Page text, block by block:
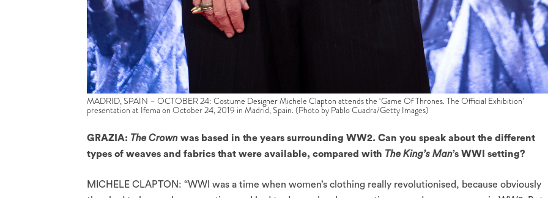
MADRID, SPAIN – OCTOBER 24: Costume Designer Michele Clapton attends the ‘Game Of Thrones. The Official Exhibition’
presentation at Ifema on October 24, 2019 in Madrid, Spain. (Photo by Pablo Cuadra/Getty Images)
GRAZIA: The Crown was based in the years surrounding WW2. Can you speak about the different
types of weaves and fabrics that were available, compared with The King’s Man’s WWI setting?
MICHELE CLAPTON: “WWI was a time when women’s clothing really revolutionised, because obviously